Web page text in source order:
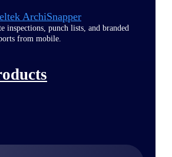
ArchiSnapper
inspections, punch lists, and branded
from mobile.